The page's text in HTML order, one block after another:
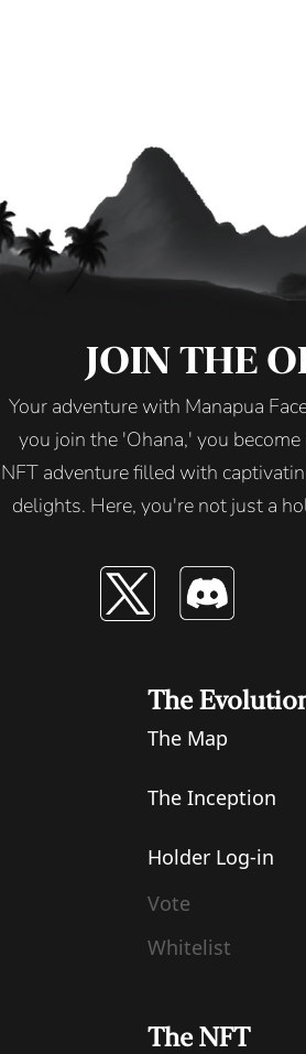
JOIN THE
Your adventure with Manapua
you join the 'Ohana,' you
NFT adventure filled with
delights. Here, you're not just a
The
The Map
The Inception
Holder Log-in
Vote
Whitelist
The NFT